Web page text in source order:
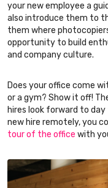
your new employee a
also introduce them to
them where
opportunity to build
and company culture.
Does your office come
or a gym? Show it off!
hires look forward to
new hire remotely, you
tour of the office with